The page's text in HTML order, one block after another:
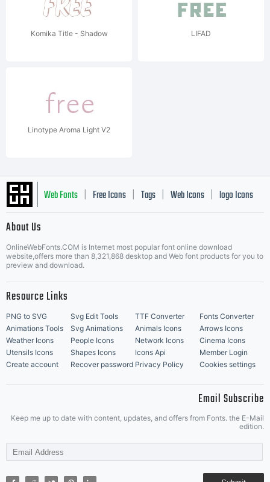
Komika Title - Shadow LIFAD
Linotype Aroma Light V2
Web Fonts Free Icons Tags Web Icons logo Icons
Music Icons | Best Matching Fonts
About Us
OnlineWebFonts.COM is Internet most popular font online download
website,offers more than 8,321,868 desktop and Web font products for you to
preview and download.
Resource Links
PNG to SVG Svg Edit Tools TTF Converter
Fonts Converter
Animations Tools
Svg Animations Animals Icons
Arrows Icons
Weather Icons
People Icons Network Icons
Cinema Icons
Utensils Icons
Shapes Icons Icons Api
Member Login
Create account
Recover password Privacy Policy Cookies settings
Email Subscribe
Keep me up to date with content, updates, and offers from Fonts. the E-Mail
edition.